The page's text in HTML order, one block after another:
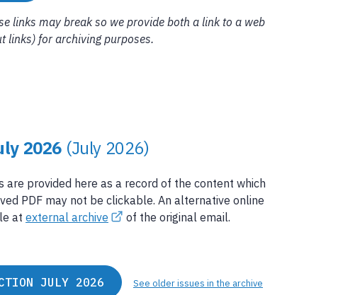
links may break so we provide both a link to a web
links) for archiving purposes.
2026 (July 2026)
are provided here as a record of the content which
PDF may not be clickable. An alternative online
at external archive of the original email.
JULY 2026 See older issues in the archive